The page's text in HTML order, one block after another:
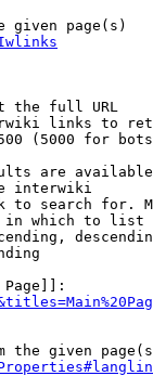
given page(s)
the full URL
links to
(5000 for
are
interwiki
to search for.
which to list
the given